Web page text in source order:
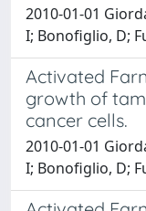
2010-01-01
I; Bonofiglio, D;
Activated
growth of
cancer cells.
2010-01-01
I; Bonofiglio, D;